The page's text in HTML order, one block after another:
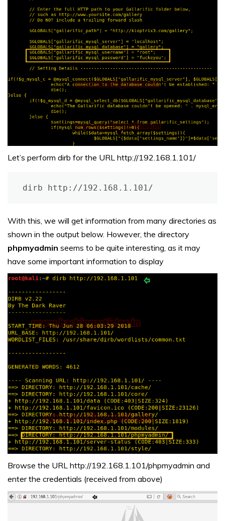
Let’s perform dirb for the URL http://192.168.1.101/
dirb http://192.168.1.101/
With this, we will get information from many directories as
shown in the output below. However, the directory
phpmyadmin seems to be quite interesting, as it may
have some important information to display
Browse the URL http://192.168.1.101/phpmyadmin and
enter the credentials (received from above)